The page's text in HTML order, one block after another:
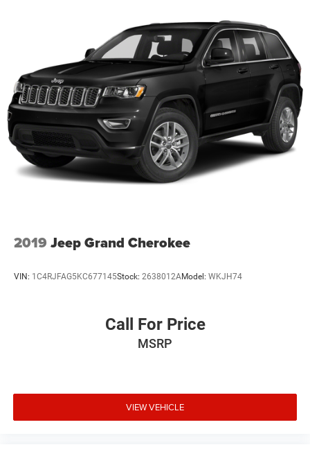
2019 Jeep Grand Cherokee
VIN: 1C4RJFAG5KC677145Stock: 2638012AModel: WKJH74
Call For Price
MSRP
VIEW VEHICLE